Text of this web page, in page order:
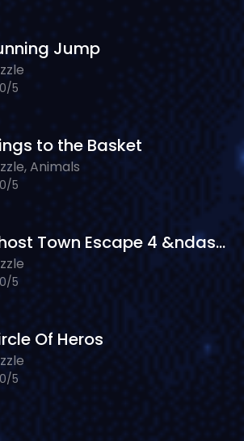
Jump
0/5
to the Basket
Animals
0/5
Ghost Town Escape 4 &ndash; Mirrored Dimension
0/5
Of Heros
0/5